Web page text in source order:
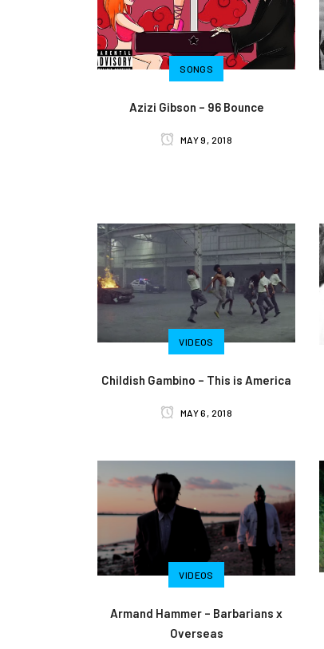
SONGS
Azizi Gibson – 96 Bounce
MAY 9, 2018
VIDEOS
Childish Gambino – This is America
MAY 6, 2018
VIDEOS
Armand Hammer – Barbarians x
Overseas